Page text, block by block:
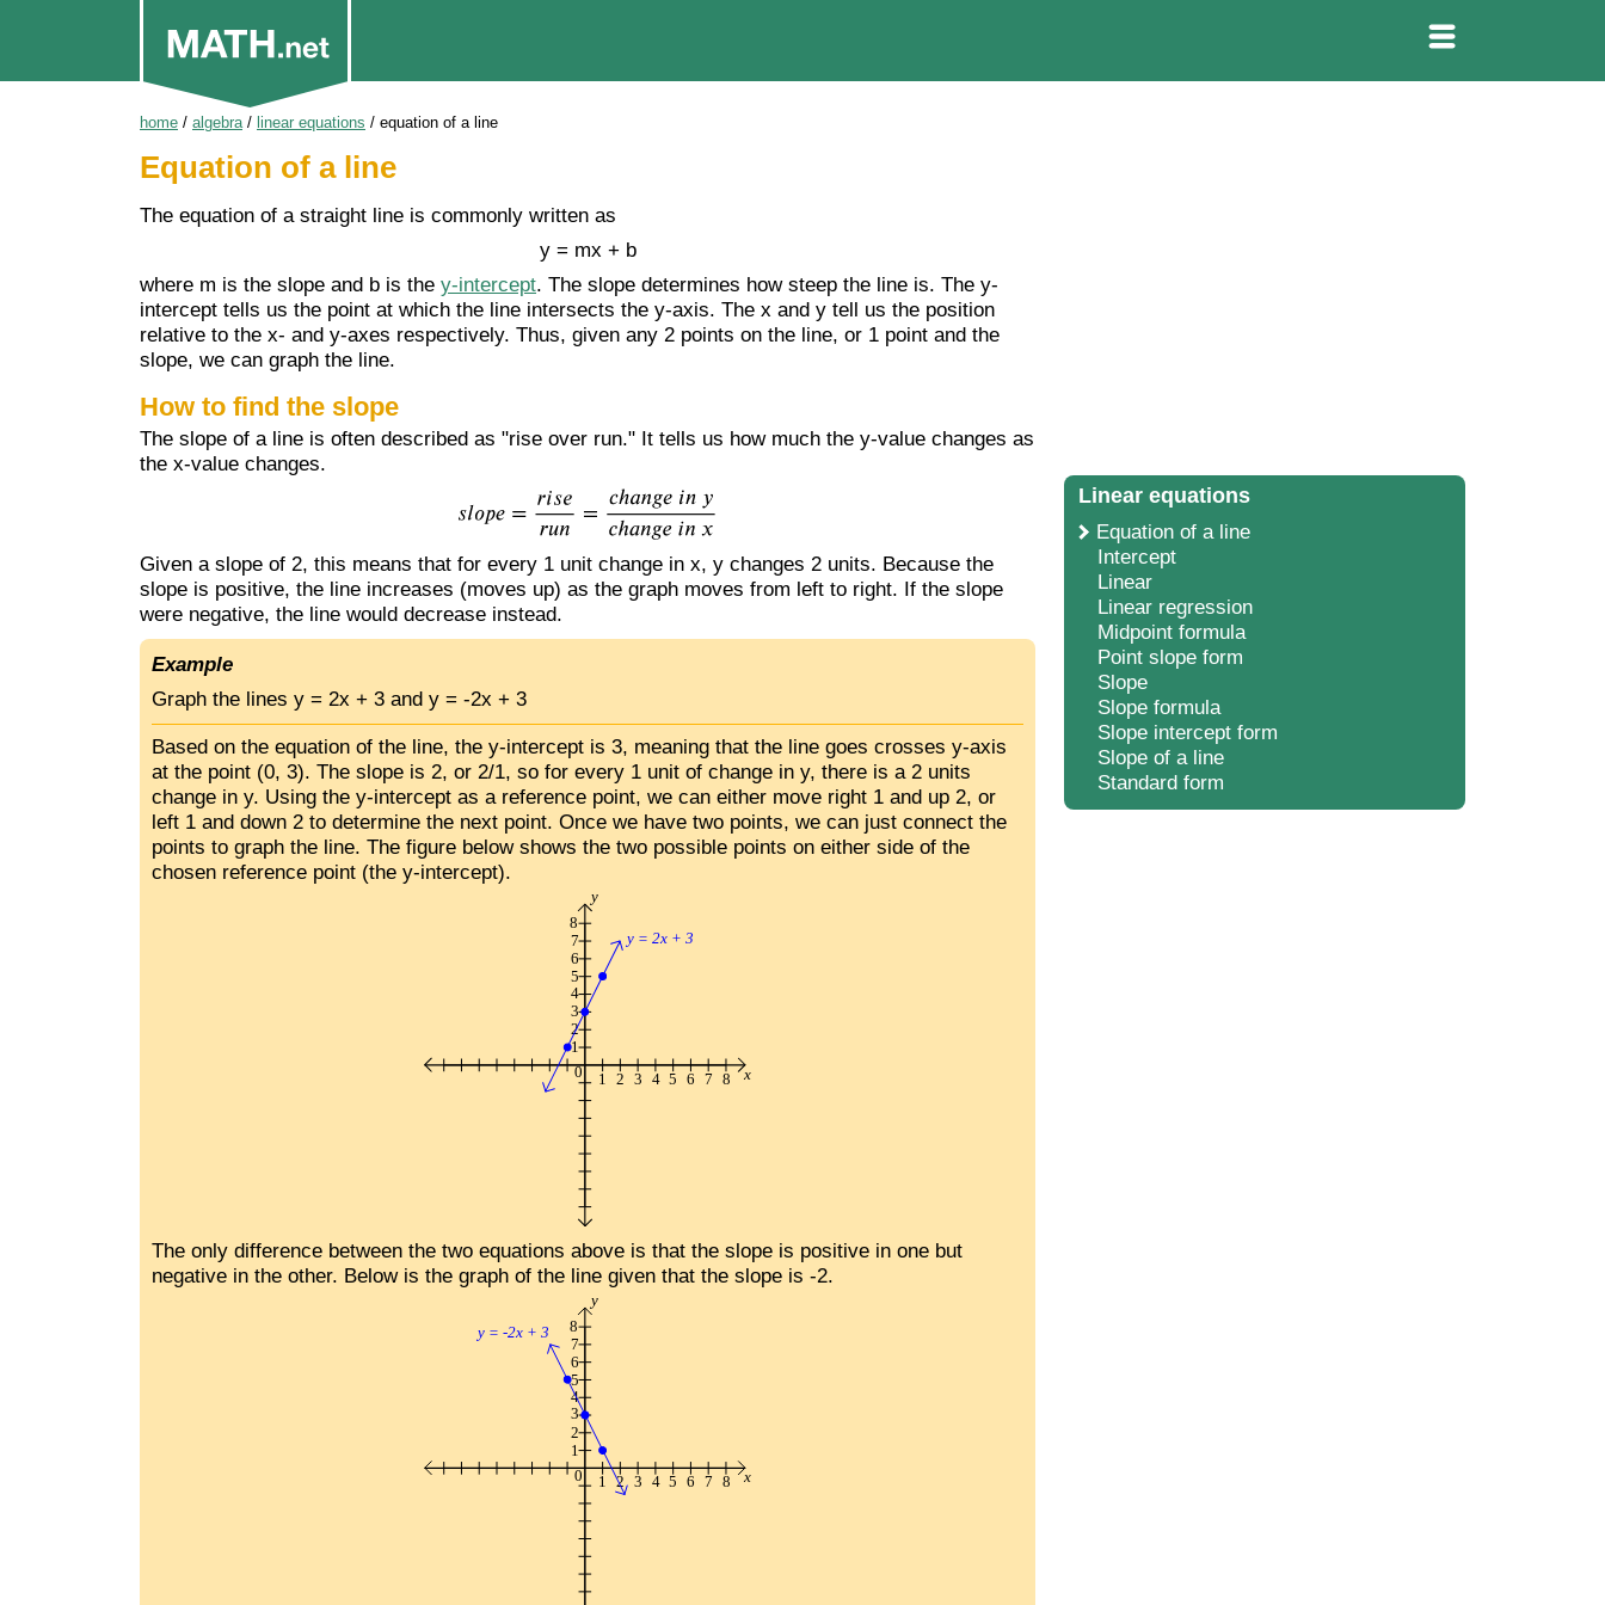
home / algebra/ linear equations / equation of a line
Equation of a line
The equation of a straight line is commonly written as
y = mx + b
where m is the slope and b is the y-intercept. The slope determines how steep the line is. The y-
intercept tells us the point at which the line intersects the y-axis. The x and y tell us the position
relative to the x- and y-axes respectively. Thus, given any 2 points on the line, or 1 point and the
slope, we can graph the line.
How to find the slope
The slope of a line is often described as "rise over run." It tells us how much the y-value changes as
the x-value changes.
Given a slope of 2, this means that for every 1 unit change in x, y changes 2 units. Because the
slope is positive, the line increases (moves up) as the graph moves from left to right. If the slope
were negative, the line would decrease instead.
Example
Graph the lines y = 2x + 3 and y = -2x + 3
Based on the equation of the line, the y-intercept is 3, meaning that the line goes crosses y-axis
at the point (0, 3). The slope is 2, or 2/1, so for every 1 unit of change in y, there is a 2 units
change in y. Using the y-intercept as a reference point, we can either move right 1 and up 2, or
left 1 and down 2 to determine the next point. Once we have two points, we can just connect the
points to graph the line. The figure below shows the two possible points on either side of the
chosen reference point (the y-intercept).
The only difference between the two equations above is that the slope is positive in one but
negative in the other. Below is the graph of the line given that the slope is -2.
Linear equations
Equation of a line
Intercept
Linear
Linear regression
Midpoint formula
Point slope form
Slope
Slope formula
Slope intercept form
Slope of a line
Standard form